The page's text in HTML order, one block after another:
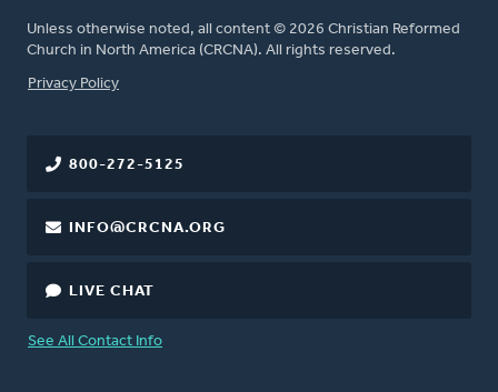
Unless otherwise noted, all content © 2026 Christian Reformed
Church in North America (CRCNA). All rights reserved.
FOOTER
Privacy Policy
800-272-5125
INFO@CRCNA.ORG
LIVE CHAT
See All Contact Info